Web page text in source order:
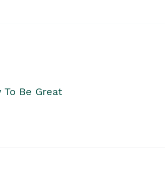
Be Great